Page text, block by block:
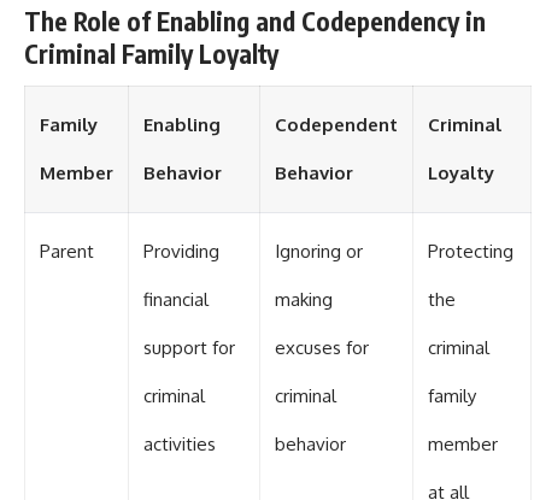
The Role of Enabling and Codependency in
Criminal Family Loyalty
Family
Member
Enabling
Behavior
Codependent
Behavior
Criminal
Loyalty
Parent Providing
financial
support for
criminal
activities
Ignoring or
making
excuses for
criminal
behavior
Protecting
the
criminal
family
member
at all